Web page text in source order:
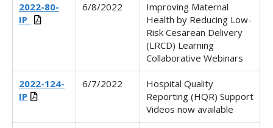
2022-80-
IP_
6/8/2022
Improving Maternal
Health by Reducing Low-
Risk Cesarean Delivery
(LRCD) Learning
Collaborative Webinars
2022-124-
IP
6/7/2022
Hospital Quality
Reporting (HQR) Support
Videos now available